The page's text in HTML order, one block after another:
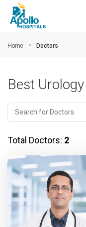
Home Doctors
Best
Total Doctors: 2